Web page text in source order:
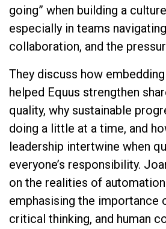
going” when building a
especially in teams
collaboration, and the
They discuss how
helped Equus strengthen
quality, why sustainable
doing a little at a time, and
leadership intertwine when
everyone’s responsibility.
on the realities of automation
emphasising the importance
critical thinking, and human